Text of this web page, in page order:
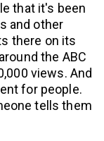
that it's been
and other
there on its
the ABC
views. And
for people.
tells them